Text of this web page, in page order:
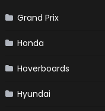
Grand Prix
Honda
Hoverboards
Hyundai